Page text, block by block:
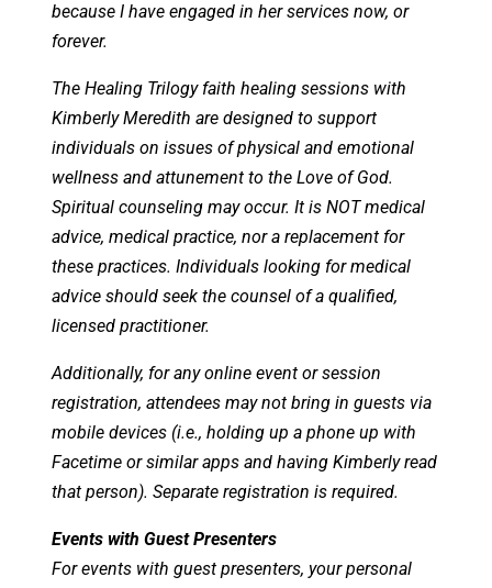
because I have engaged in her services now, or
forever.
The Healing Trilogy faith healing sessions with
Kimberly Meredith are designed to support
individuals on issues of physical and emotional
wellness and attunement to the Love of God.
Spiritual counseling may occur. It is NOT medical
advice, medical practice, nor a replacement for
these practices. Individuals looking for medical
advice should seek the counsel of a qualified,
licensed practitioner.
Additionally, for any online event or session
registration, attendees may not bring in guests via
mobile devices (i.e., holding up a phone up with
Facetime or similar apps and having Kimberly read
that person). Separate registration is required.
Events with Guest Presenters
For events with guest presenters, your personal